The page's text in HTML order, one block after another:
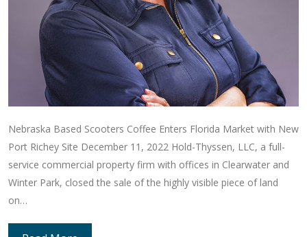
Nebraska Based Scooters Coffee Enters Florida Market with New
Port Richey Site December 11, 2022 Hold-Thyssen, LLC, a full-
service commercial property firm with offices in Clearwater and
Winter Park, closed the sale of the highly visible piece of land
on…